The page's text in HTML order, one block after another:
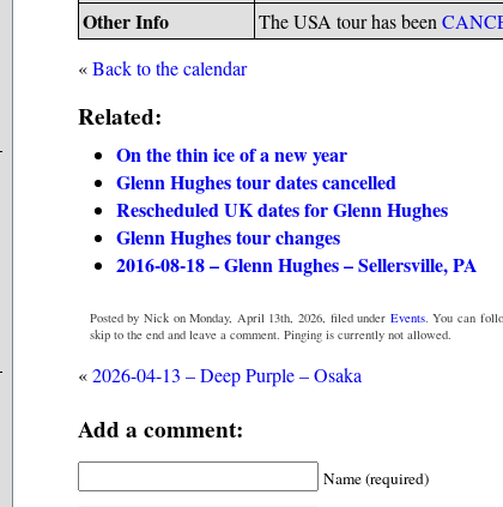
Other Info The USA tour has been
«Back to the calendar
Related:
On the thin ice of a new year
Glenn Hughes tour dates cancelled
Rescheduled UK dates for Glenn Hughes
Glenn Hughes tour changes
2016-08-18 – Glenn Hughes – Sellersville, PA
Posted by Nick on Monday, April 13th, 2026, filed under Events. You can
skip to the end and leave a comment. Pinging is currently not allowed.
«2026-04-13 – Deep Purple – Osaka
Add a comment:
Name (required)